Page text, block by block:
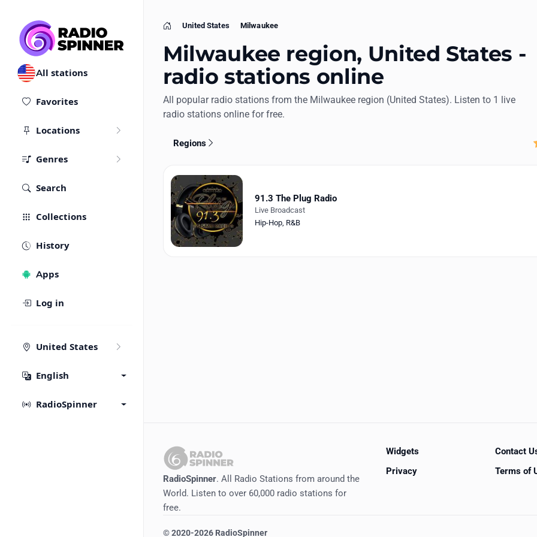
All stations
Favorites
Locations
Genres
Search
Collections
History
Apps
Log in
United States
English
RadioSpinner
Home
United States Milwaukee
Milwaukee region, United States -
radio stations online
All popular radio stations from the Milwaukee region (United States). Listen to 1 live
radio stations online for free.
Regions
91.3 The Plug Radio
Live Broadcast
Hip-Hop, R&B
RadioSpinner. All Radio Stations from around the
World. Listen to over 60,000 radio stations for
free.
Widgets
Contact
Privacy
Terms of
©2020-2026 RadioSpinner